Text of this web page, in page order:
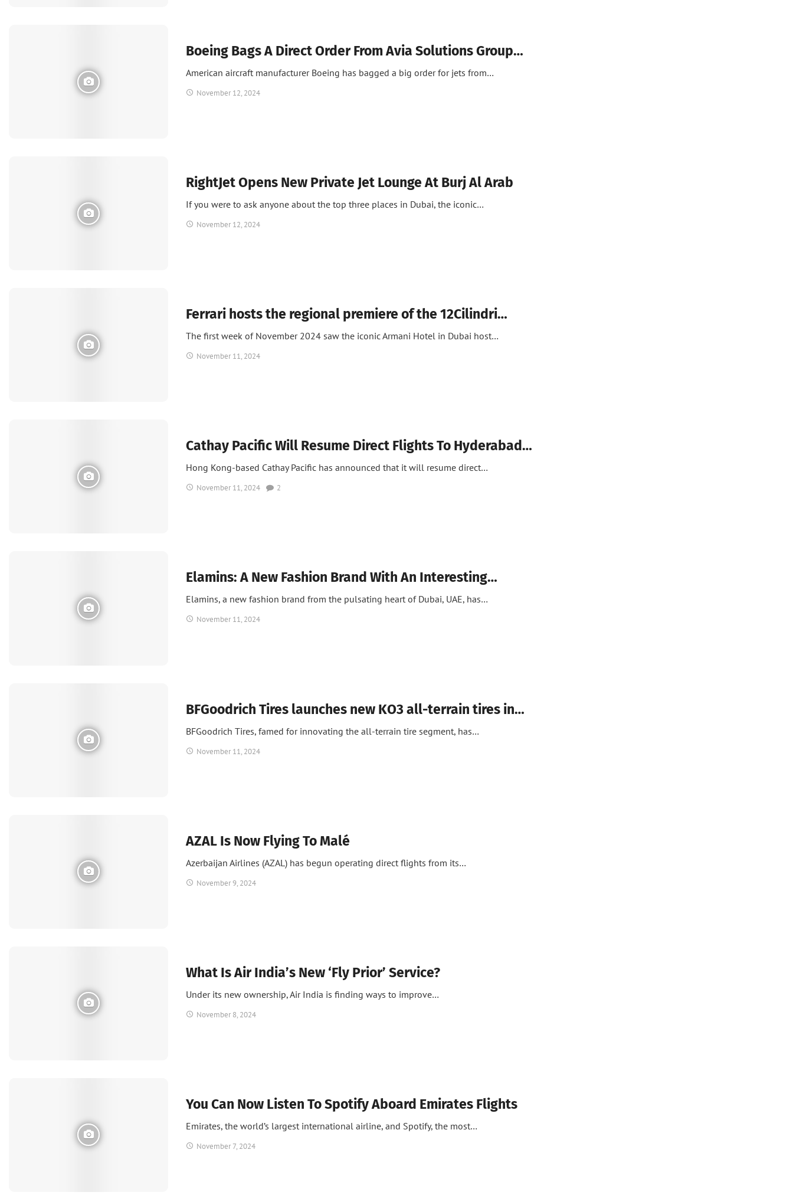
Boeing Bags A Direct Order From Avia Solutions Group…
American aircraft manufacturer Boeing has bagged a big order for jets from…
November 12, 2024
RightJet Opens New Private Jet Lounge At Burj Al Arab
If you were to ask anyone about the top three places in Dubai, the iconic…
November 12, 2024
Ferrari hosts the regional premiere of the 12Cilindri…
The first week of November 2024 saw the iconic Armani Hotel in Dubai host…
November 11, 2024
Cathay Pacific Will Resume Direct Flights To Hyderabad…
Hong Kong-based Cathay Pacific has announced that it will resume direct…
November 11, 2024 2
Elamins: A New Fashion Brand With An Interesting…
Elamins, a new fashion brand from the pulsating heart of Dubai, UAE, has…
November 11, 2024
BFGoodrich Tires launches new KO3 all-terrain tires in…
BFGoodrich Tires, famed for innovating the all-terrain tire segment, has…
November 11, 2024
AZAL Is Now Flying To Malé
Azerbaijan Airlines (AZAL) has begun operating direct flights from its…
November 9, 2024
What Is Air India’s New ‘Fly Prior’ Service?
Under its new ownership, Air India is finding ways to improve…
November 8, 2024
You Can Now Listen To Spotify Aboard Emirates Flights
Emirates, the world’s largest international airline, and Spotify, the most…
November 7, 2024